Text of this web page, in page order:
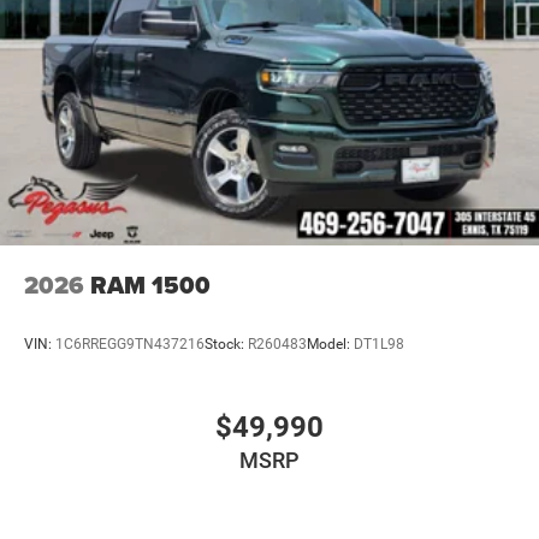
Blind-Spot and Cross-Path Detection
ParkSense Front and Rear Park-Assist
ParkView Rear Back-Up Camera
Pedestrian Emergency Braking
Advanced Brake-Assist
Advanced Multistage Front & Side-Curtain Air Bags
Why Buy from Platinum Chrysler Dodge Jeep Ram in
2026 RAM 1500
VIN: 1C6RREGG9TN437216Stock: R260483 Model: DT1L98
$49,990
MSRP